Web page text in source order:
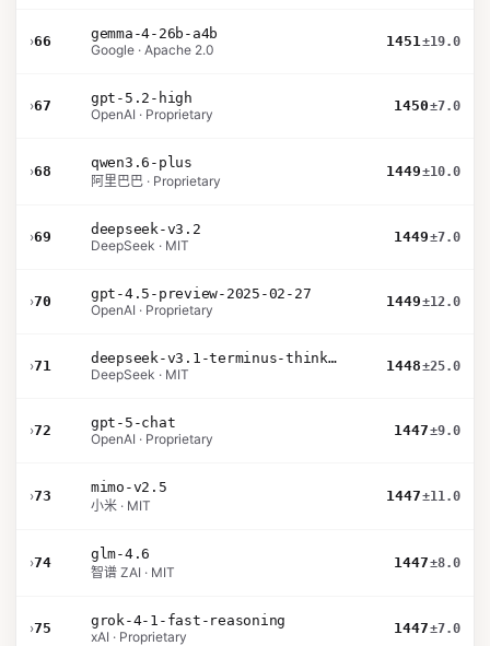
›66
gemma-4-26b-a4b
Google · Apache 2.0
1451±19.0
›67
gpt-5.2-high
OpenAI · Proprietary
1450±7.0
›68
qwen3.6-plus
阿里巴巴 · Proprietary
1449±10.0
›69
deepseek-v3.2
DeepSeek · MIT
1449±7.0
›70
gpt-4.5-preview-2025-02-27
OpenAI · Proprietary
1449±12.0
›71
deepseek-v3.1-terminus-thinking
DeepSeek · MIT
1448±25.0
›72
gpt-5-chat
OpenAI · Proprietary
1447±9.0
›73
mimo-v2.5
小米 · MIT
1447±11.0
›74
glm-4.6
智谱 ZAI · MIT
1447±8.0
›75
grok-4-1-fast-reasoning
xAI · Proprietary
1447±7.0